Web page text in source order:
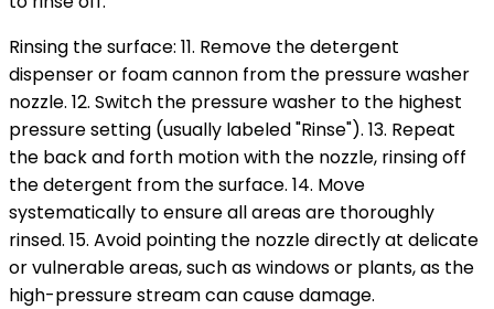
Rinsing the surface: 11. Remove the detergent
dispenser or foam cannon from the pressure washer
nozzle. 12. Switch the pressure washer to the highest
pressure setting (usually labeled "Rinse"). 13. Repeat
the back and forth motion with the nozzle, rinsing off
the detergent from the surface. 14. Move
systematically to ensure all areas are thoroughly
rinsed. 15. Avoid pointing the nozzle directly at delicate
or vulnerable areas, such as windows or plants, as the
high-pressure stream can cause damage.